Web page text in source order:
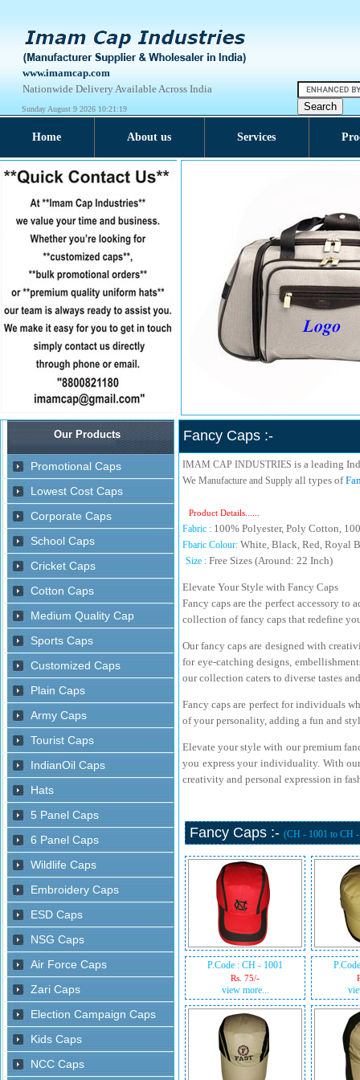
www.imamcap.com
Nationwide Delivery Available Across India
Sunday August 9 2026 10:21:20
Home About us Services
Fancy Caps :-
IMAM CAP INDUSTRIES is a leading
We Manufacture and Supply all types of
Product Details......
Fabric : 100% Polyester, Poly Cotton,
Fbaric Colour: White, Black, Red, Royal
Size : Free Sizes (Around: 22 Inch)
Elevate Your Style with Fancy Caps
Fancy caps are the perfect accessory
collection of fancy caps that redefine
Our fancy caps are designed with
for eye-catching designs,
our collection caters to diverse tastes
Fancy caps are perfect for individuals
of your personality, adding a fun and
Elevate your style with our premium
you express your individuality. With
creativity and personal expression in
Fancy Caps :- (CH - 1001 to CH
P.Code : CH - 1001
Rs. 75/-
view more...